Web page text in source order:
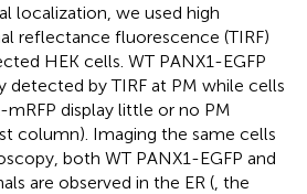
localization, we used high
reflectance fluorescence (TIRF)
HEK cells. WT PANX1-EGFP
detected by TIRF at PM while cells
mRFP display little or no PM
column). Imaging the same cells
both WT PANX1-EGFP and
are observed in the ER (, the